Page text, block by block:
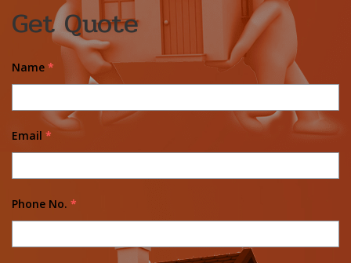
Get Quote
Name *
Email *
Phone No. *